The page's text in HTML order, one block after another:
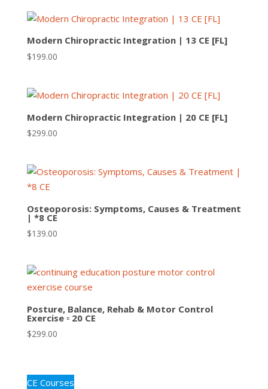
Modern Chiropractic Integration | 13 CE [FL]
$199.00
Modern Chiropractic Integration | 20 CE [FL]
$299.00
Osteoporosis: Symptoms, Causes & Treatment
| *8 CE
$139.00
Posture, Balance, Rehab & Motor Control
Exercise ▫ 20 CE
$299.00
CE Courses